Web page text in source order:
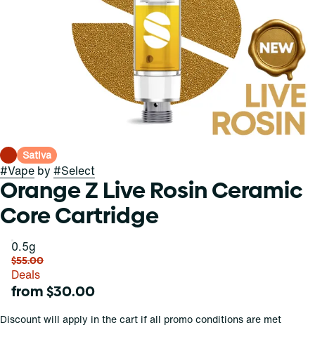
Sativa
#Vape by #Select
Orange Z Live Rosin Ceramic
Core Cartridge
0.5g
$55.00
Deals
from $30.00
Discount will apply in the cart if all promo conditions are met